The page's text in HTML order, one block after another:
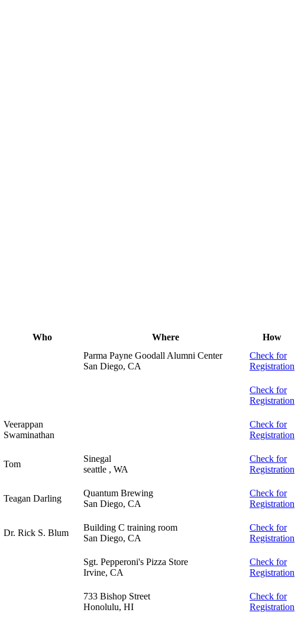
Who Where
How
Parma Payne Goodall Alumni Center
San Diego, CA
Check for
Registration
Check for
Registration
Veerappan
Swaminathan
Check for
Registration
Tom
Sinegal
seattle , WA
Check for
Registration
Teagan Darling
Quantum Brewing
San Diego, CA
Check for
Registration
Dr. Rick S. Blum
Building C training room
San Diego, CA
Check for
Registration
Sgt. Pepperoni's Pizza Store
Irvine, CA
Check for
Registration
733 Bishop Street
Honolulu, HI
Check for
Registration